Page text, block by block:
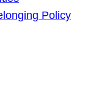
Policy